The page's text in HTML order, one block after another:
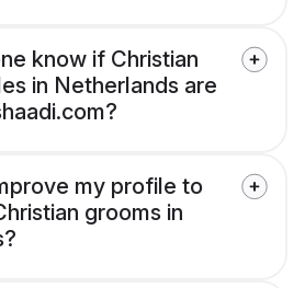
know if Christian
in Netherlands are
my profile to
grooms in